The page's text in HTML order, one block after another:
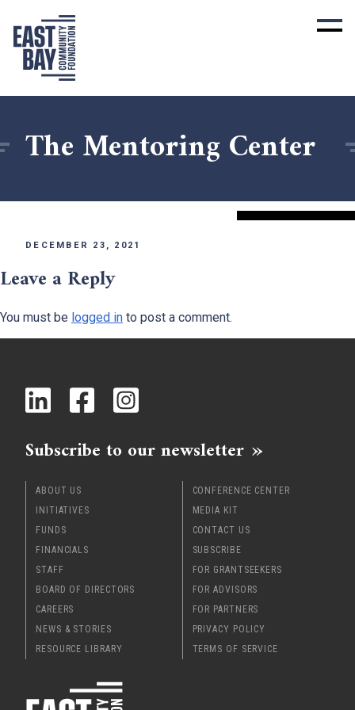
The Mentoring Center
DECEMBER 23, 2021
Leave a Reply
You must be logged in to post a comment.
Subscribe to our newsletter
ABOUT US
INITIATIVES
FUNDS
FINANCIALS
STAFF
BOARD OF DIRECTORS
CAREERS
NEWS & STORIES
RESOURCE LIBRARY
CONFERENCE CENTER
MEDIA KIT
CONTACT US
SUBSCRIBE
FOR GRANTSEEKERS
FOR ADVISORS
FOR PARTNERS
PRIVACY POLICY
TERMS OF SERVICE